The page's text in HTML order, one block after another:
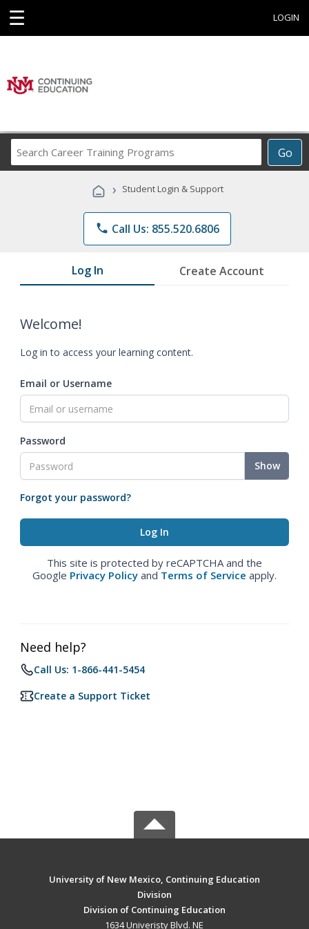
☰ LOGIN
Go
Career
Programs
› Student Login & Support
phone Call Us: 855.520.6806
Log In Create Account
Welcome!
Log in to access your learning content.
Email or Username
Password
Show
Forgot your password?
This site is protected by reCAPTCHA and the
Google Privacy Policy and Terms of Service apply.
Need help?
Call Us: 1-866-441-5454
Create a Support Ticket
University of New Mexico, Continuing Education
Division
Division of Continuing Education
1634 Univeristy Blvd. NE